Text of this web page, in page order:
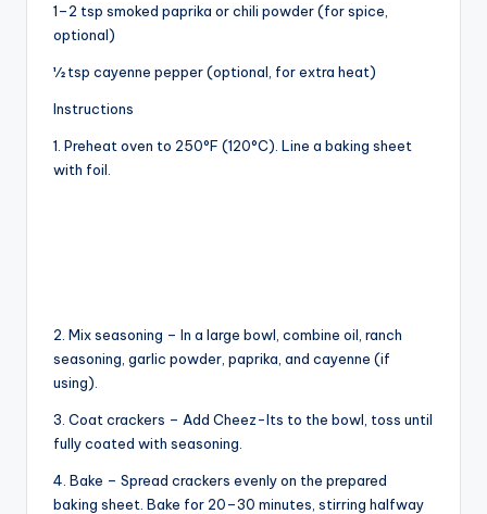
V
d
1–2 tsp smoked paprika or chili powder (for spice,
optional)
½ tsp cayenne pepper (optional, for extra heat)
Instructions
1. Preheat oven to 250°F (120°C). Line a baking sheet
with foil.
2. Mix seasoning – In a large bowl, combine oil, ranch
seasoning, garlic powder, paprika, and cayenne (if
using).
3. Coat crackers – Add Cheez-Its to the bowl, toss until
fully coated with seasoning.
4. Bake – Spread crackers evenly on the prepared
baking sheet. Bake for 20–30 minutes, stirring halfway